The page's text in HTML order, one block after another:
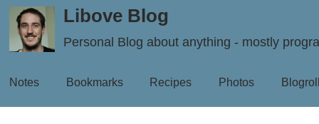
Libove Blog
Personal Blog about anything - mostly
Notes Bookmarks Recipes Photos